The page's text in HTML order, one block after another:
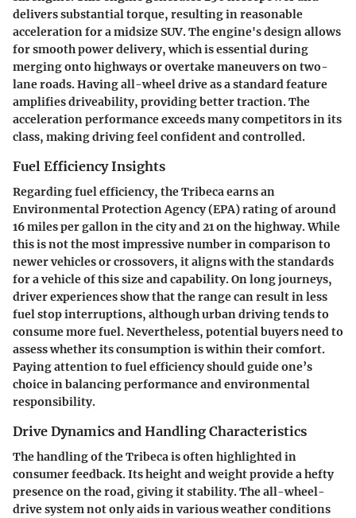
delivers substantial torque, resulting in reasonable
acceleration for a midsize SUV. The engine's design allows
for smooth power delivery, which is essential during
merging onto highways or overtake maneuvers on two-
lane roads. Having all-wheel drive as a standard feature
amplifies driveability, providing better traction. The
acceleration performance exceeds many competitors in its
class, making driving feel confident and controlled.
Fuel Efficiency Insights
Regarding fuel efficiency, the Tribeca earns an
Environmental Protection Agency (EPA) rating of around
16 miles per gallon in the city and 21 on the highway. While
this is not the most impressive number in comparison to
newer vehicles or crossovers, it aligns with the standards
for a vehicle of this size and capability. On long journeys,
driver experiences show that the range can result in less
fuel stop interruptions, although urban driving tends to
consume more fuel. Nevertheless, potential buyers need to
assess whether its consumption is within their comfort.
Paying attention to fuel efficiency should guide one’s
choice in balancing performance and environmental
responsibility.
Drive Dynamics and Handling Characteristics
The handling of the Tribeca is often highlighted in
consumer feedback. Its height and weight provide a hefty
presence on the road, giving it stability. The all-wheel-
drive system not only aids in various weather conditions